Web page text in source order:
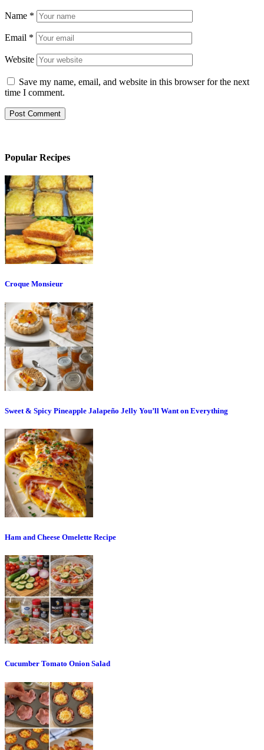
Name *
Email *
Website
Save my name, email, and website in this browser for the next
time I comment.
Popular Recipes
Croque Monsieur
Sweet & Spicy Pineapple Jalapeño Jelly You’ll Want on Everything
Ham and Cheese Omelette Recipe
Cucumber Tomato Onion Salad